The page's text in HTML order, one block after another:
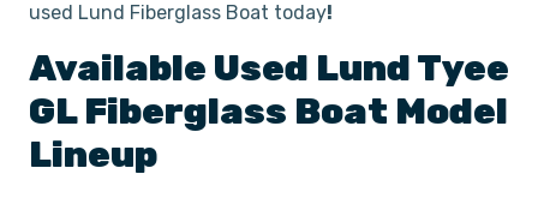
used Lund Fiberglass Boat today!
Available Used LundTyee
GLFiberglass Boat Model
Lineup